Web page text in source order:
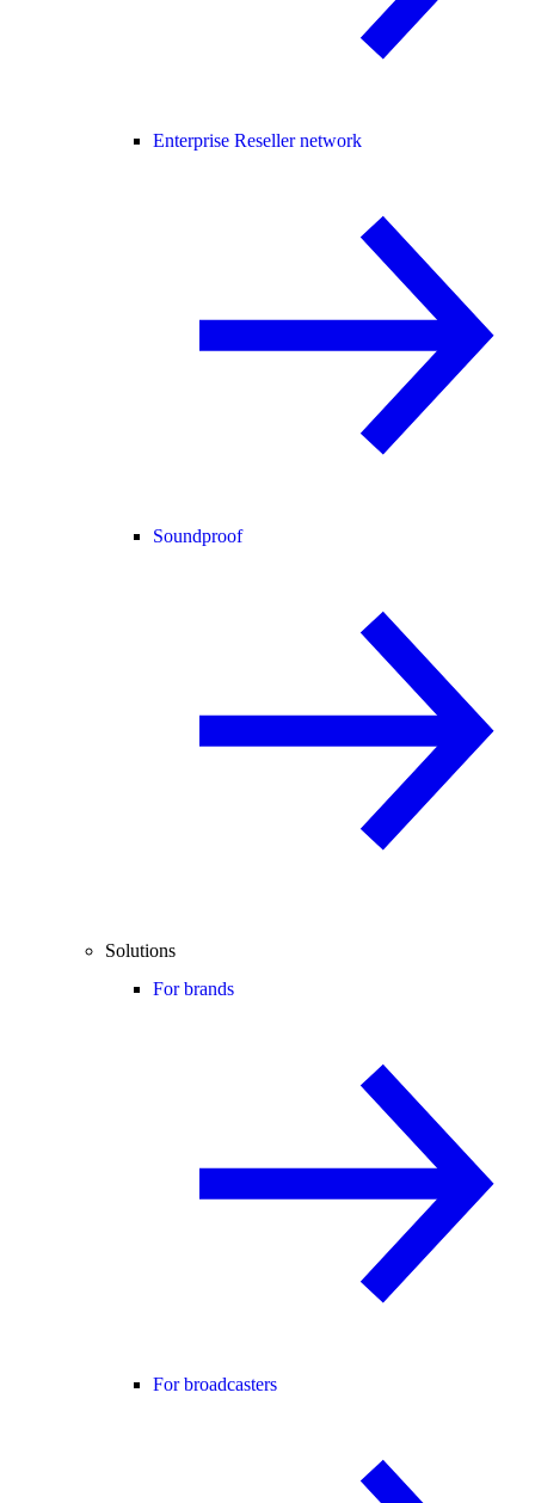
Enterprise Reseller network
Soundproof
Solutions
For brands
For broadcasters